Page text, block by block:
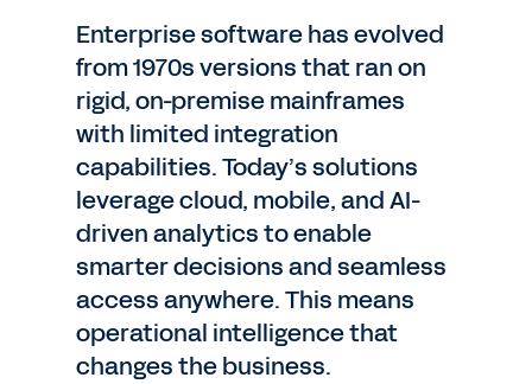
Enterprise software has evolved
from 1970s versions that ran on
rigid, on-premise mainframes
with limited integration
capabilities. Today’s solutions
leverage cloud, mobile, and AI-
driven analytics to enable
smarter decisions and seamless
access anywhere. This means
operational intelligence that
changes the business.